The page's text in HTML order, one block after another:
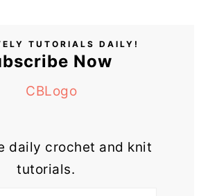
TUTORIALS DAILY!
Now
daily crochet and knit
tutorials.